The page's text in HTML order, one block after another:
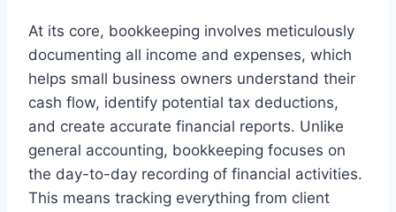
At its core, bookkeeping involves meticulously
documenting all income and expenses, which
helps small business owners understand their
cash flow, identify potential tax deductions,
and create accurate financial reports. Unlike
general accounting, bookkeeping focuses on
the day-to-day recording of financial activities.
This means tracking everything from client